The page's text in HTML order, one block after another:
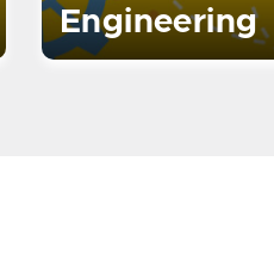
Engineering